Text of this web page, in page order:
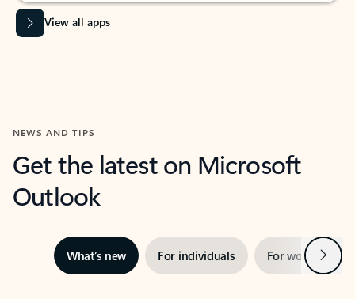
View all apps
NEWS AND TIPS
Get the latest on Microsoft
Outlook
What’s new For individuals For work Next